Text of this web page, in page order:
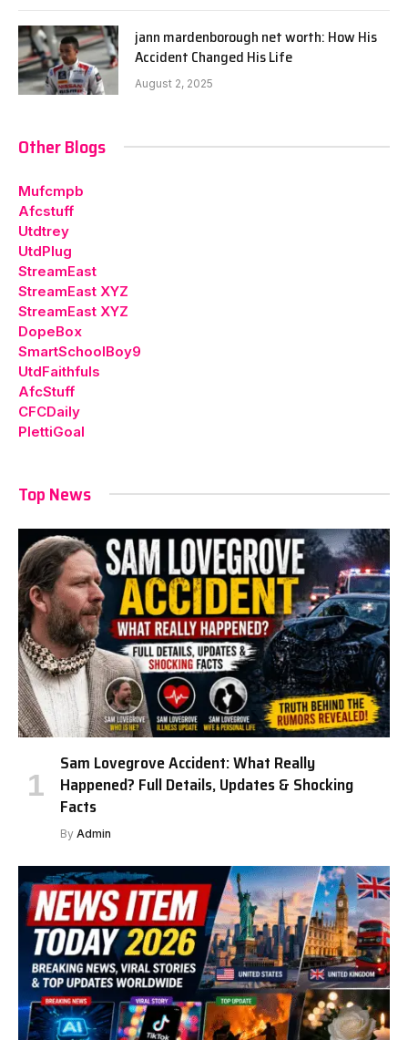
jann mardenborough net worth: How His
Accident Changed His Life
August 2, 2025
Other Blogs
Mufcmpb
Afcstuff
Utdtrey
UtdPlug
StreamEast
StreamEast XYZ
StreamEast XYZ
DopeBox
SmartSchoolBoy9
UtdFaithfuls
AfcStuff
CFCDaily
PlettiGoal
Top News
Sam Lovegrove Accident: What Really
Happened? Full Details, Updates & Shocking
Facts
By Admin